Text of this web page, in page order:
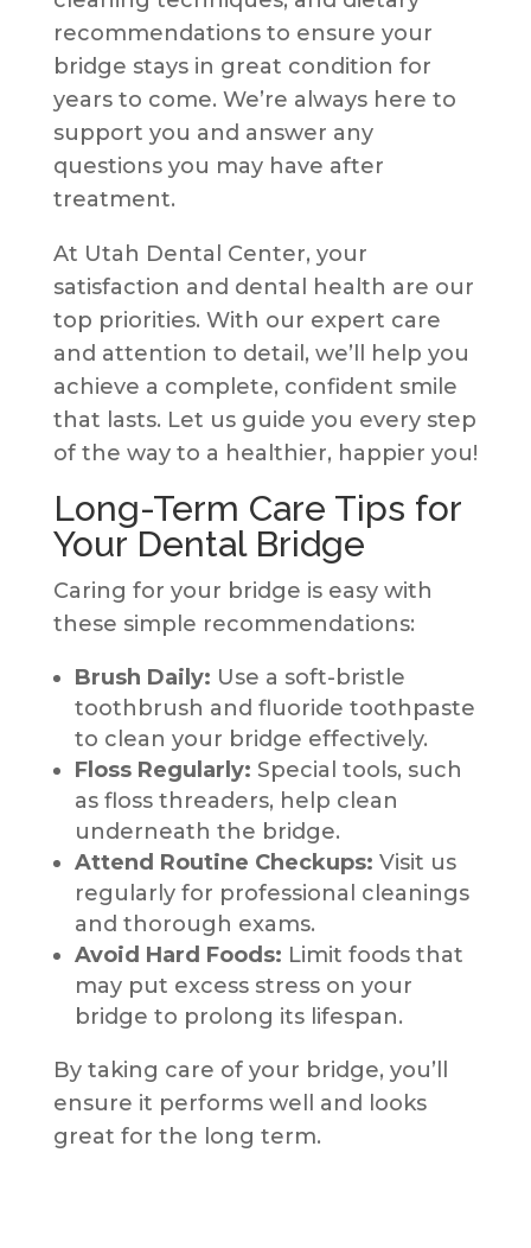
recommendations to ensure your
bridge stays in great condition for
years to come. We’re always here to
support you and answer any
questions you may have after
treatment.
At Utah Dental Center, your
satisfaction and dental health are our
top priorities. With our expert care
and attention to detail, we’ll help you
achieve a complete, confident smile
that lasts. Let us guide you every step
of the way to a healthier, happier you!
Long-Term Care Tips for
Your Dental Bridge
Caring for your bridge is easy with
these simple recommendations:
Brush Daily: Use a soft-bristle
toothbrush and fluoride toothpaste
to clean your bridge effectively.
Floss Regularly: Special tools, such
as floss threaders, help clean
underneath the bridge.
Attend Routine Checkups: Visit us
regularly for professional cleanings
and thorough exams.
Avoid Hard Foods: Limit foods that
may put excess stress on your
bridge to prolong its lifespan.
By taking care of your bridge, you’ll
ensure it performs well and looks
great for the long term.